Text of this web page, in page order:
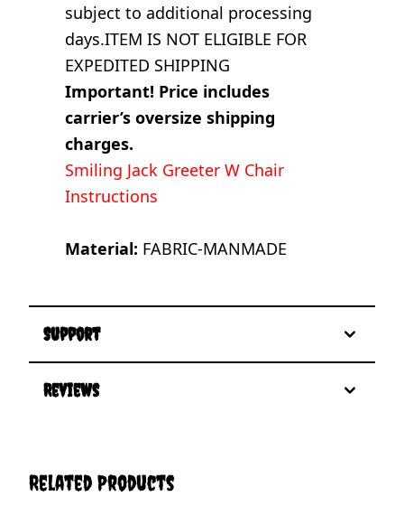
subject to additional processing
days.ITEM IS NOT ELIGIBLE FOR
EXPEDITED SHIPPING
Important! Price includes
carrier’s oversize shipping
charges.
Smiling Jack Greeter W Chair
Instructions
Material: FABRIC-MANMADE
Support
Reviews
Related Products